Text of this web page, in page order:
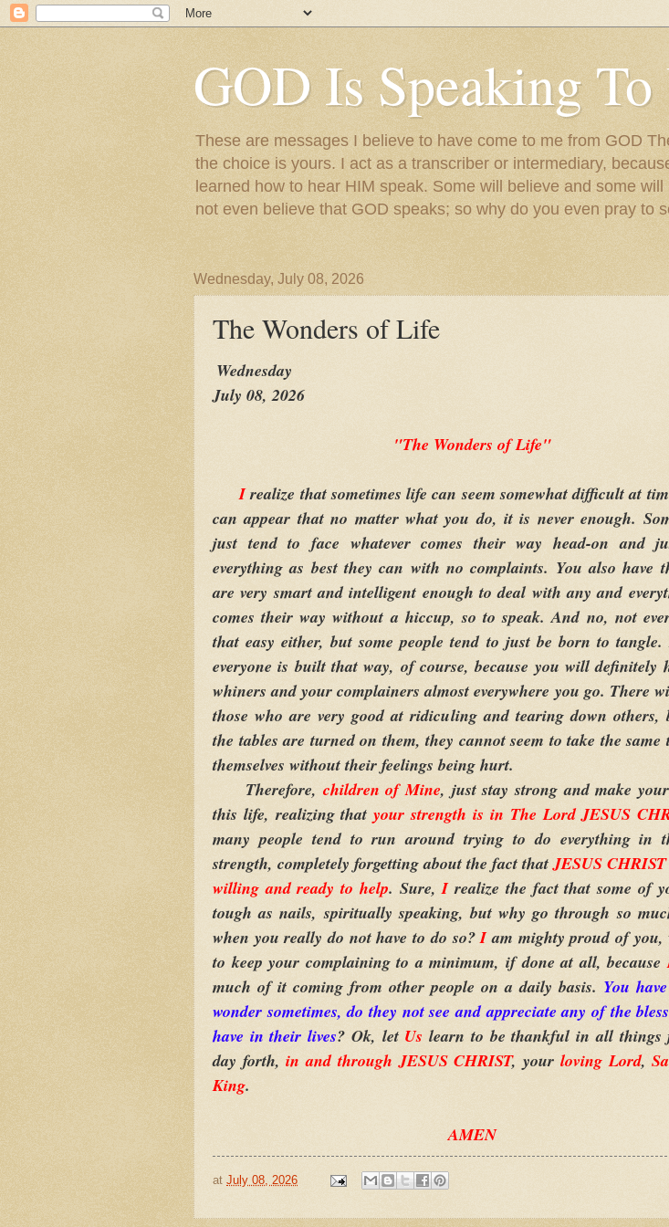
GOD Is Speaking To
These are messages I believe to have come to me from GOD
the choice is yours. I act as a transcriber or intermediary,
learned how to hear HIM speak. Some will believe and some
not even believe that GOD speaks; so why do you even pray to
Wednesday, July 08, 2026
The Wonders of Life
Wednesday
July 08, 2026
"The Wonders of Life"
Irealize that sometimes life can seem somewhat difficult at
can appear that no matter what you do, it is never enough.
just tend to face whatever comes their way head-on and
everything as best they can with no complaints. You also have
are very smart and intelligent enough to deal with any and
comes their way without a hiccup, so to speak. And no, not
that easy either, but some people tend to just be born to tangle.
everyone is built that way, of course, because you will definitely
whiners and your complainers almost everywhere you go. There
those who are very good at ridiculing and tearing down others,
the tables are turned on them, they cannot seem to take the same
themselves without their feelings being hurt.
Therefore, children of Mine, just stay strong and make
this life, realizing thatyour strength is in The Lord JESUS
many people tend to run around trying to do everything in
strength, completely forgetting about the fact thatJESUS
willing and ready to help. Sure,Irealize the fact that some of
tough as nails, spiritually speaking, but why go through so
when you really do not have to do so?Iam mighty proud of you,
to keep your complaining to a minimum, if done at all, because
much of it coming from other people on a daily basis. You
wonder sometimes, do they not see and appreciate any of the
have in their lives? Ok, let Us learn to be thankful in all things
day forth,in and through JESUS CHRIST, your loving Lord,
King.
AMEN
at July 08, 2026